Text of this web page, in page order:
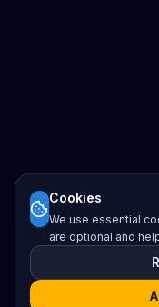
Cookies
We use essential
are optional and